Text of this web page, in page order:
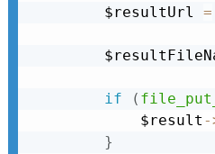
        $resultUrl
=
if (
            $result
-
}